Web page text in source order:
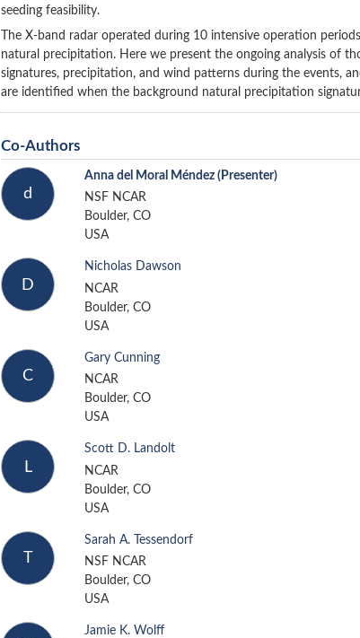
seeding feasibility.
The X-band radar operated during 10 intensive operation
natural precipitation. Here we present the ongoing analysis of
signatures, precipitation, and wind patterns during the events,
are identified when the background natural precipitation
Co-Authors
d
Anna del Moral Méndez(Presenter)
NSF NCAR
Boulder, CO
USA
D
Nicholas Dawson
NCAR
Boulder, CO
USA
C
Gary Cunning
NCAR
Boulder, CO
USA
L
Scott D. Landolt
NCAR
Boulder, CO
USA
T
Sarah A. Tessendorf
NSF NCAR
Boulder, CO
USA
Jamie K. Wolff